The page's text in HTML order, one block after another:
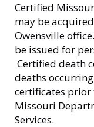
Certified
may be
Owensville
be issued for
Certified death
deaths
certificates prior
Missouri
Services.